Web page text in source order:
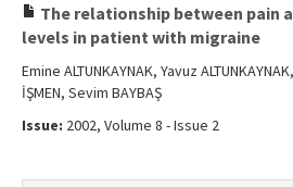
The relationship between pain
levels in patient with migraine
Emine ALTUNKAYNAK, Yavuz
İŞMEN, Sevim BAYBAŞ
Issue: 2002, Volume 8 - Issue 2